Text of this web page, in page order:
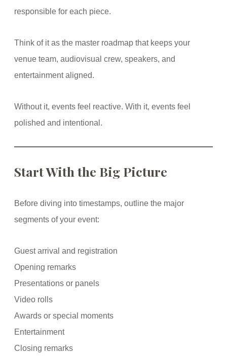
responsible for each piece.
Think of it as the master roadmap that keeps your
venue team, audiovisual crew, speakers, and
entertainment aligned.
Without it, events feel reactive. With it, events feel
polished and intentional.
Start With the Big Picture
Before diving into timestamps, outline the major
segments of your event:
Guest arrival and registration
Opening remarks
Presentations or panels
Video rolls
Awards or special moments
Entertainment
Closing remarks